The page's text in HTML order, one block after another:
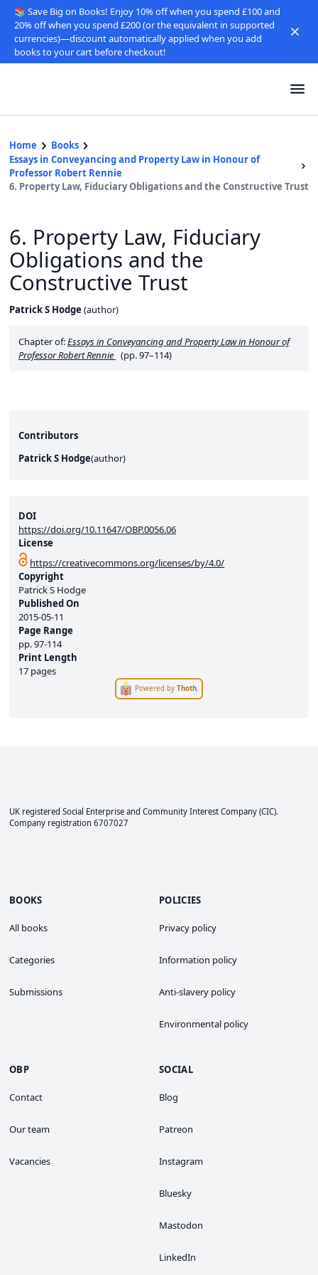
📚 Save Big on Books! Enjoy 10% off when you spend £100 and
20% off when you spend £200 (or the equivalent in supported
currencies)—discount automatically applied when you add
books to your cart before checkout!
Home
Books
Essays in Conveyancing and Property Law in Honour of
Professor Robert Rennie
6. Property Law, Fiduciary Obligations and the Constructive Trust
DOI
https://doi.org/10.11647/OBP.0056.06
License
https://creativecommons.org/licenses/by/4.0/
Copyright
Patrick S Hodge
Published On
2015-05-11
Page Range
pp.97-114
Print Length
17 pages
Powered byThoth.
6. Property Law, Fiduciary
Obligations and the
Constructive Trust
Patrick S Hodge (author)
Chapter of:Essays in Conveyancing and Property Law in Honour of
Professor Robert Rennie (pp. 97–114)
Contributors
Patrick S Hodge(author)
UK registered Social Enterprise and Community Interest Company (CIC).
Company registration 6707027
BOOKS
All books
Categories
Submissions
POLICIES
Privacy policy
Information policy
Anti-slavery policy
Environmental policy
OBP
Contact
Our team
Vacancies
SOCIAL
Blog
Patreon
Instagram
Bluesky
Mastodon
LinkedIn